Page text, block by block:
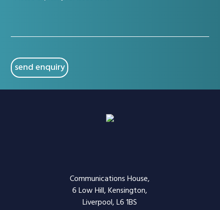
CAPTCHA
Communications House,
6 Low Hill, Kensington,
Liverpool, L6 1BS